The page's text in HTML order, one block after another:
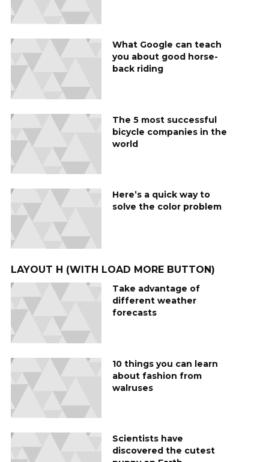
What Google can teach
you about good horse-
back riding
The 5 most successful
bicycle companies in the
world
Here’s a quick way to
solve the color problem
LAYOUT H (WITH LOAD MORE BUTTON)
Take advantage of
different weather
forecasts
10 things you can learn
about fashion from
walruses
Scientists have
discovered the cutest